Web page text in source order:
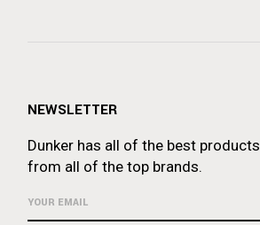
NEWSLETTER
Dunker has all of the best products
from all of the top brands.